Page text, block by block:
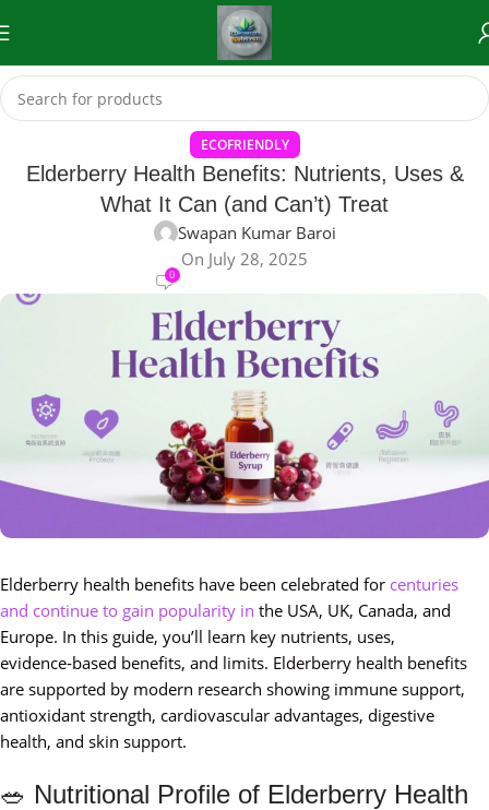
ECOFRIENDLY
Elderberry Health Benefits: Nutrients, Uses &
What It Can (and Can’t) Treat
Swapan Kumar Baroi
On July 28, 2025
0
Elderberry health benefits have been celebrated for centuries
and continue to gain popularity in the USA, UK, Canada, and
Europe. In this guide, you’ll learn key nutrients, uses,
evidence‑based benefits, and limits. Elderberry health benefits
are supported by modern research showing immune support,
antioxidant strength, cardiovascular advantages, digestive
health, and skin support.
🥗 Nutritional Profile of Elderberry Health